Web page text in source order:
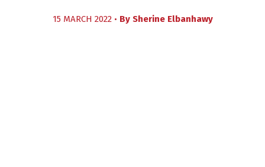
15 MARCH 2022 • By Sherine Elbanhawy